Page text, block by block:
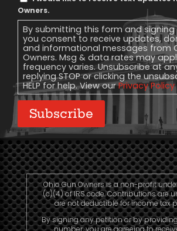
Message
Consent
Owners.
By submitting this form and
you consent to receive updates,
and informational messages from
Owners. Msg & data rates may
frequency varies. Unsubscribe at
replying STOP or clicking the
HELP for help. View ourPrivacy Policy
Subscribe
Ohio Gun Owners is a non-profit
(c)(4) of IRS code. Contributions are
are not deductible for income tax
By signing any petition or by
number, you are agreeing to